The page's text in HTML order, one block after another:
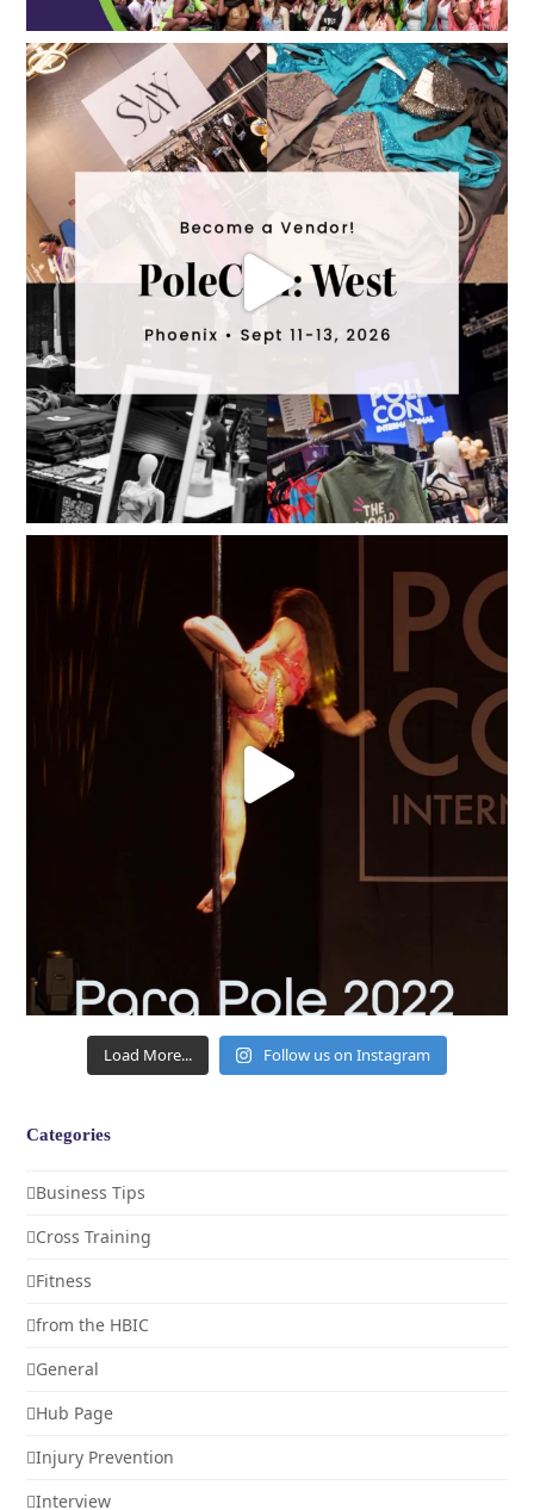
Load More... Follow us on Instagram
Categories
Business Tips
Cross Training
Fitness
from the HBIC
General
Hub Page
Injury Prevention
Interview